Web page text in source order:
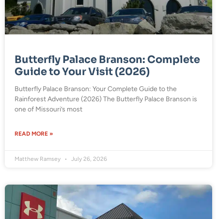
Butterfly Palace Branson: Complete
Guide to Your Visit (2026)
Butterfly Palace Branson: Your Complete Guide to the
Rainforest Adventure (2026) The Butterfly Palace Branson is
one of Missouri’s most
READ MORE »
Matthew Ramsey July 26, 2026